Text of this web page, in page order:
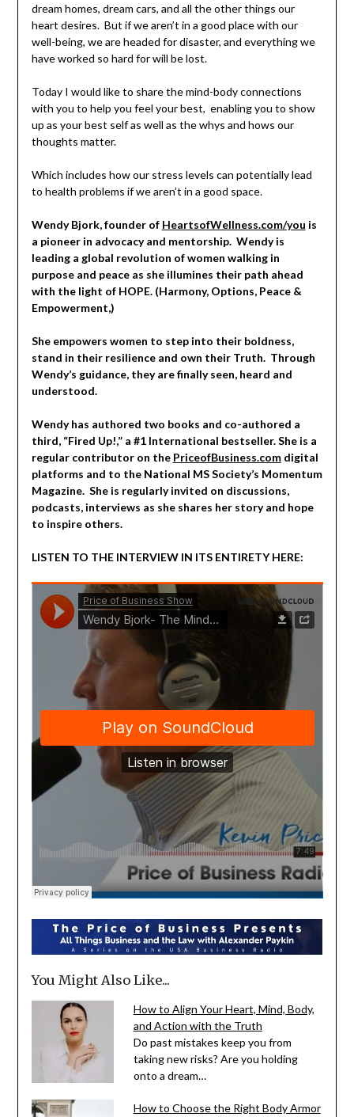
dream homes, dream cars, and all the other things our
heart desires. But if we aren’t in a good place with our
well-being, we are headed for disaster, and everything we
have worked so hard for will be lost.
Today I would like to share the mind-body connections
with you to help you feel your best, enabling you to show
up as your best self as well as the whys and hows our
thoughts matter.
Which includes how our stress levels can potentially lead
to health problems if we aren’t in a good space.
Wendy Bjork, founder of HeartsofWellness.com/you is
a pioneer in advocacy and mentorship. Wendy is
leading a global revolution of women walking in
purpose and peace as she illumines their path ahead
with the light of HOPE. (Harmony, Options, Peace &
Empowerment,)
She empowers women to step into their boldness,
stand in their resilience and own their Truth. Through
Wendy’s guidance, they are finally seen, heard and
understood.
Wendy has authored two books and co-authored a
third, “Fired Up!,” a #1 International bestseller. She is a
regular contributor on the PriceofBusiness.comdigital
platforms and to the National MS Society’s Momentum
Magazine. She is regularly invited on discussions,
podcasts, interviews as she shares her story and hope
to inspire others.
LISTEN TO THE INTERVIEW IN ITS ENTIRETY HERE:
You Might Also Like...
How to Align Your Heart, Mind, Body,
and Action with the Truth
Do past mistakes keep you from
taking new risks? Are you holding
onto a dream…
How to Choose the Right Body Armor